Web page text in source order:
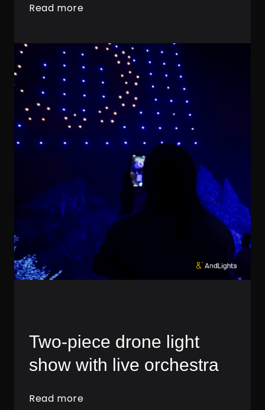
Read more
Two-piece drone light
show with live orchestra
Read more